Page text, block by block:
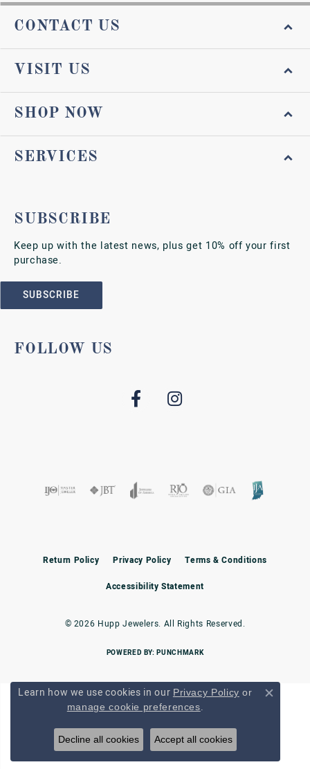
CONTACT US
VISIT US
SHOP NOW
SERVICES
SUBSCRIBE
Keep up with the latest news, plus get 10% off your first
purchase.
SUBSCRIBE
FOLLOW US
Return Policy Privacy Policy Terms & Conditions
Accessibility Statement
© 2026 Hupp Jewelers. All Rights Reserved.
POWERED BY:PUNCHMARK
Learn how we use cookies in our Privacy Policy or
manage cookie preferences. Close
Decline all cookies Accept all cookies